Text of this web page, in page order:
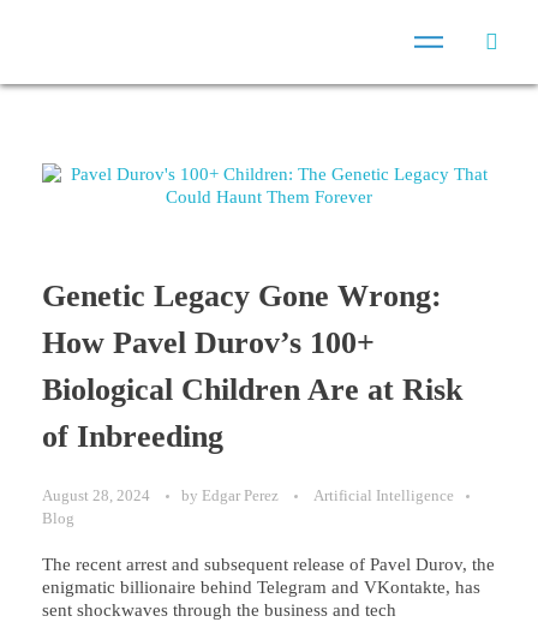
Genetic Legacy Gone Wrong:
How Pavel Durov’s 100+
Biological Children Are at Risk
of Inbreeding
August 28, 2024 by Edgar Perez
Artificial Intelligence
Blog
The recent arrest and subsequent release of Pavel Durov, the
enigmatic billionaire behind Telegram and VKontakte, has
sent shockwaves through the business and tech